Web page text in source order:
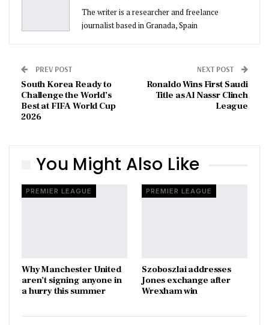
The writer is a researcher and freelance
journalist based in Granada, Spain
PREV POST
South Korea Ready to
Challenge the World’s
Best at FIFA World Cup
2026
NEXT POST
Ronaldo Wins First Saudi
Title as Al Nassr Clinch
League
You Might Also Like
PREMIER LEAGUE
Why Manchester United
aren’t signing anyone in
a hurry this summer
PREMIER LEAGUE
Szoboszlai addresses
Jones exchange after
Wrexham win